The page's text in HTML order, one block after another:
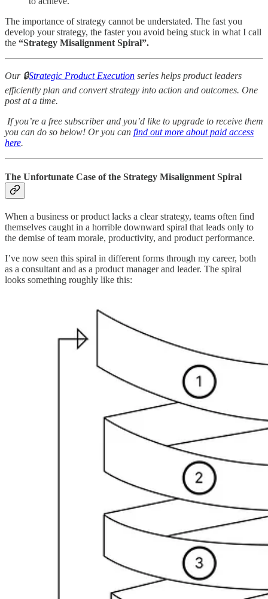
The importance of strategy cannot be understated. The fast you
develop your strategy, the faster you avoid being stuck in what I call
the “Strategy Misalignment Spiral”.
Our 🔒Strategic Product Execution series helps product leaders
efficiently plan and convert strategy into action and outcomes. One
post at a time.
If you’re a free subscriber and you’d like to upgrade to receive them
you can do so below! Or you can find out more about paid access
here.
The Unfortunate Case of the Strategy Misalignment Spiral
When a business or product lacks a clear strategy, teams often find
themselves caught in a horrible downward spiral that leads only to
the demise of team morale, productivity, and product performance.
I’ve now seen this spiral in different forms through my career, both
as a consultant and as a product manager and leader. The spiral
looks something roughly like this: